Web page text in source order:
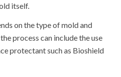
itself.
on the type of mold and
process can include the use
protectant such as Bioshield